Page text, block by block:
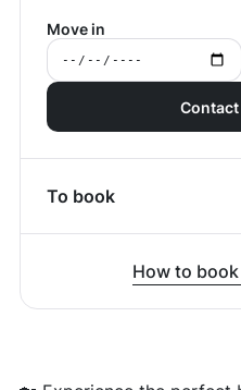
Move in
To book
How to